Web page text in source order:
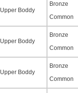
Upper Boddy
Bronze
Common
Upper Boddy
Bronze
Common
Upper Boddy
Bronze
Common